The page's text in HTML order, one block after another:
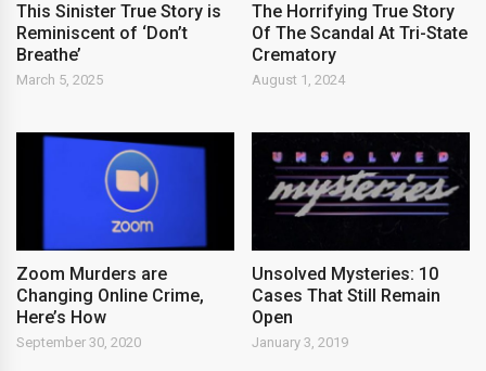
This Sinister True Story is
Reminiscent of ‘Don’t
Breathe’
March 5, 2025
The Horrifying True Story
Of The Scandal At Tri-State
Crematory
August 1, 2024
Zoom Murders are
Changing Online Crime,
Here’s How
September 30, 2020
Unsolved Mysteries: 10
Cases That Still Remain
Open
January 3, 2019